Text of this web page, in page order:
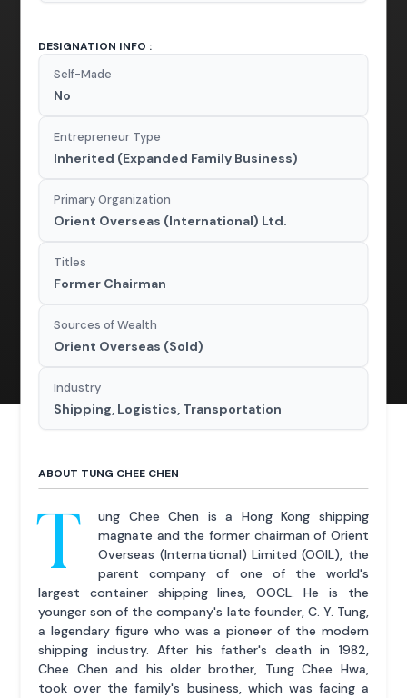
DESIGNATION INFO :
Self-Made
No
Entrepreneur Type
Inherited (Expanded Family Business)
Primary Organization
Orient Overseas (International) Ltd.
Titles
Former Chairman
Sources of Wealth
Orient Overseas (Sold)
Industry
Shipping, Logistics, Transportation
ABOUT TUNG CHEE CHEN
T
ung Chee Chen is a Hong Kong shipping
magnate and the former chairman of Orient
Overseas (International) Limited (OOIL), the
parent company of one of the world's
largest container shipping lines, OOCL. He is the
younger son of the company's late founder, C. Y. Tung,
a legendary figure who was a pioneer of the modern
shipping industry. After his father's death in 1982,
Chee Chen and his older brother, Tung Chee Hwa,
took over the family's business, which was facing a